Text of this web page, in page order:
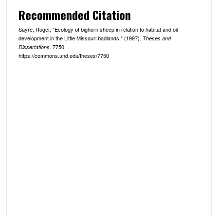
Recommended Citation
Sayre, Roger, "Ecology of bighorn sheep in relation to habitat and oil
development in the Little Missouri badlands." (1997). Theses and
Dissertations. 7750.
https://commons.und.edu/theses/7750